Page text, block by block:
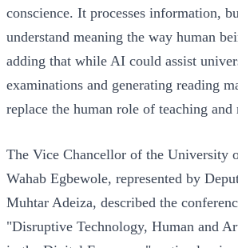
conscience. It processes information,
understand meaning the way human
adding that while AI could assist
examinations and generating reading
replace the human role of teaching and
The Vice Chancellor of the University
Wahab Egbewole, represented by
Muhtar Adeiza, described the
"Disruptive Technology, Human and